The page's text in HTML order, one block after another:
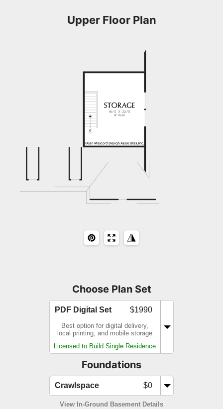
Upper Floor Plan
Choose Plan Set
PDF Digital Set $1990
Best option for digital delivery,
local printing, and mobile storage
Licensed to Build Single Residence
Foundations
Crawlspace $0
View In-Ground Basement Details